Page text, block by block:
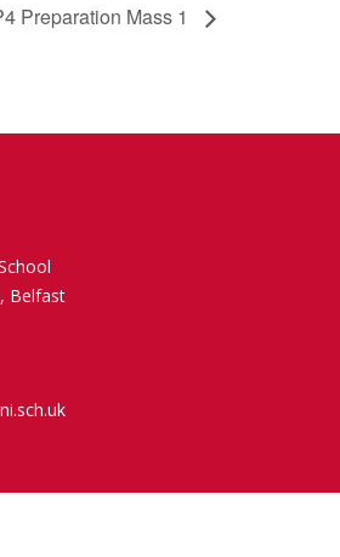
Preparation Mass 1
Belfast